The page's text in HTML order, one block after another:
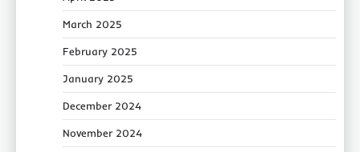
March 2025
February 2025
January 2025
December 2024
November 2024